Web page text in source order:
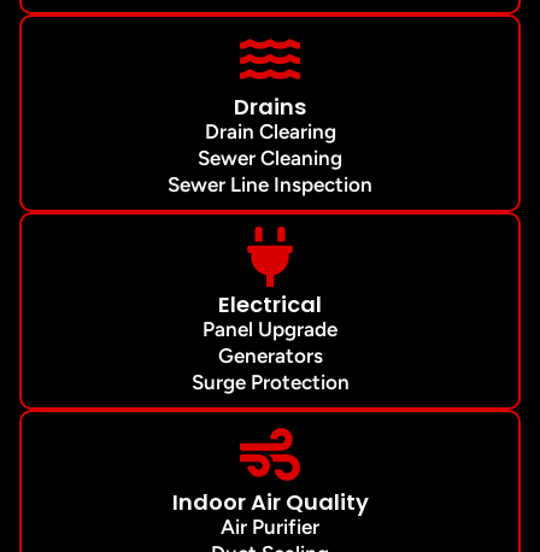
Drains
Drain Clearing
Sewer Cleaning
Sewer Line Inspection
Electrical
Panel Upgrade
Generators
Surge Protection
Indoor Air Quality
Air Purifier